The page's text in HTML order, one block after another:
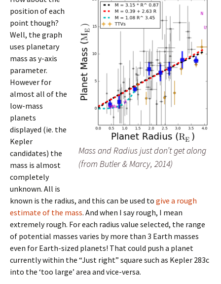
Mass and Radius just don’t get along
(from Butler & Marcy, 2014)
position of each
point though?
Well, the graph
uses planetary
mass as y-axis
parameter.
However for
almost all of the
low-mass
planets
displayed (ie. the
Kepler
candidates) the
mass is almost
completely
unknown. All is
known is the radius, and this can be used to give a rough
estimate of the mass. And when I say rough, I mean
extremely rough. For each radius value selected, the range
of potential masses varies by more than 3 Earth masses
even for Earth-sized planets! That could push a planet
currently within the “Just right” square such as Kepler 283c
into the ‘too large’ area and vice-versa.